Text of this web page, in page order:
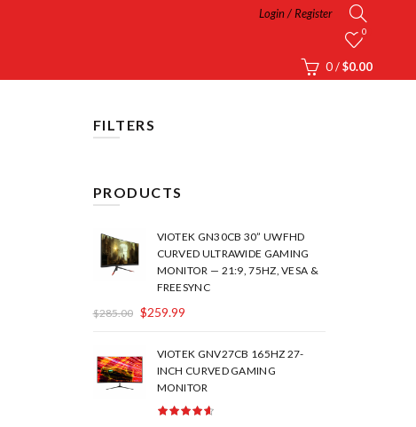
Login / Register
0
0 / $0.00
FILTERS
PRODUCTS
VIOTEK GN30CB 30” UWFHD
CURVED ULTRAWIDE GAMING
MONITOR — 21:9, 75HZ, VESA &
FREESYNC
$285.00 $259.99
VIOTEK GNV27CB 165HZ 27-
INCH CURVED GAMING
MONITOR